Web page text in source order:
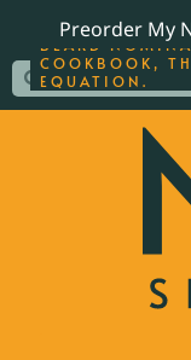
Preorder My
THE BEST-
BEARD
COOKBOOK,
EQUATION.